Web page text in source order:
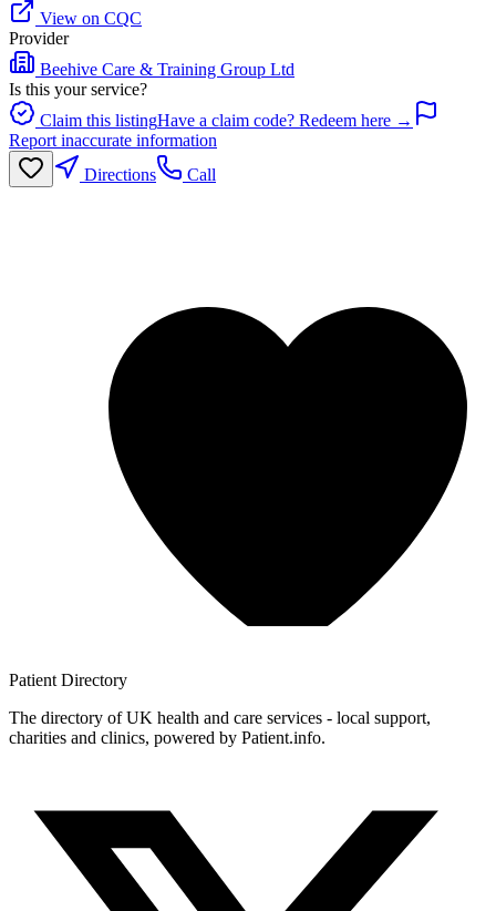
View on CQC
Provider
Beehive Care & Training Group Ltd
Is this your service?
Claim this listingHave a claim code? Redeem here →
Report inaccurate information
Directions
Call
Patient Directory
The directory of UK health and care services - local support,
charities and clinics, powered by Patient.info.